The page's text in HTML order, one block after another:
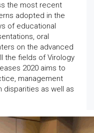
the most recent
adopted in the
of educational
oral
on the advanced
the fields of Virology
2020 aims to
management
disparities as well as